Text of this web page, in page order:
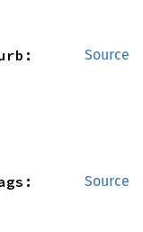
Source
Source